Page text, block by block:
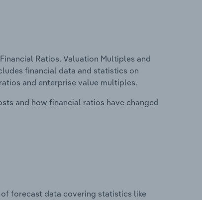
Ratios, Valuation Multiples and
financial data and statistics on
and enterprise value multiples.
and how financial ratios have changed
forecast data covering statistics like